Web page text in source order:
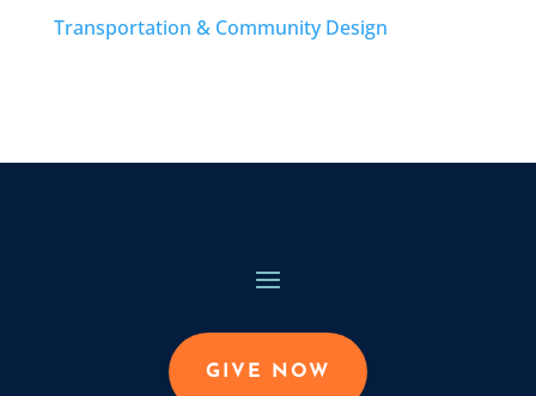
Transportation & Community Design
GIVE NOW